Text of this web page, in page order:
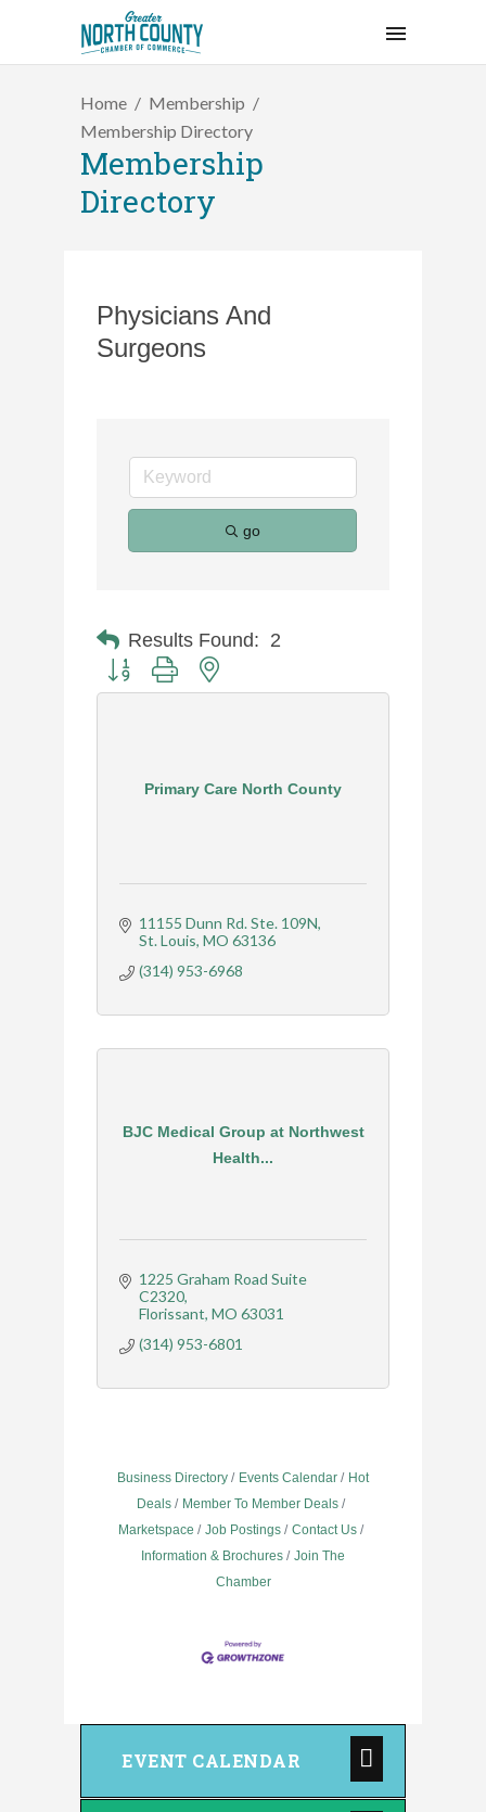
Home
Membership
Membership Directory
Membership
Directory
Physicians And
Surgeons
go
Results Found: 2
Button group with nested dropdown
Primary Care North County
11155 Dunn Rd. Ste. 109N
St. Louis MO 63136
(314) 953-6968
BJC Medical Group at Northwest
Health...
1225 Graham Road Suite
C2320
Florissant MO 63031
(314) 953-6801
Business Directory Events Calendar
Hot
Deals
Member To Member Deals
Marketspace
Job Postings
Contact Us
Information & Brochures
Join The
Chamber
EVENT CALENDAR